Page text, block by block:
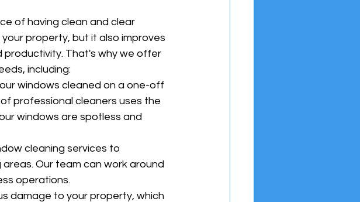
of having clean and clear
property, but it also improves
productivity. That's why we offer
including:
windows cleaned on a one-off
professional cleaners uses the
windows are spotless and
cleaning services to
Our team can work around
operations.
damage to your property, which